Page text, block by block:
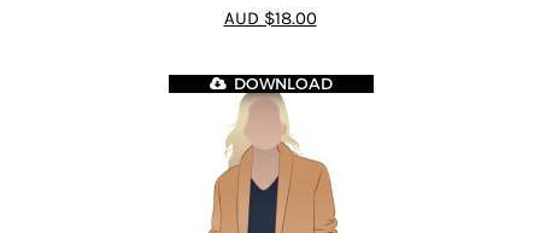
4.64 out of
5
AUD $18.00
DOWNLOAD